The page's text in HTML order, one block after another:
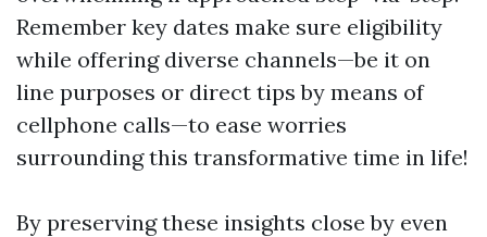
Remember key dates make sure eligibility
while offering diverse channels—be it on
line purposes or direct tips by means of
cellphone calls—to ease worries
surrounding this transformative time in life!
By preserving these insights close by even